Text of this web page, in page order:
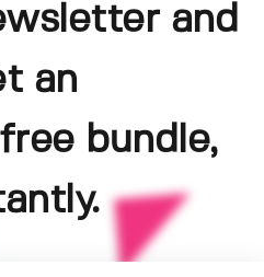
and
an
bundle,